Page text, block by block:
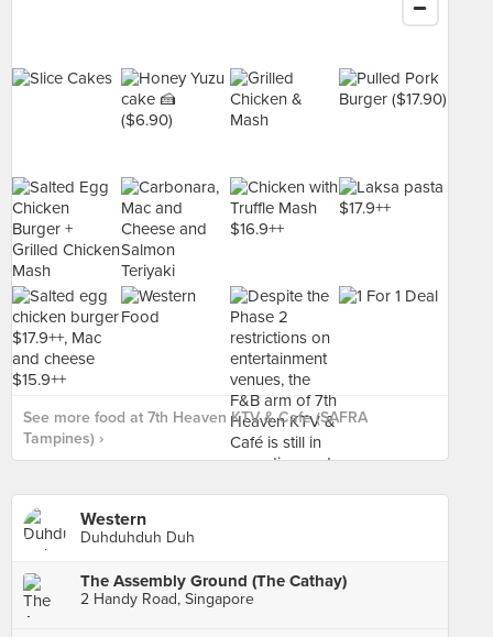
See more food at 7th Heaven KTV & Cafe (SAFRA
Tampines) ›
Western
Duhduhduh Duh
The Assembly Ground (The Cathay)
2 Handy Road, Singapore